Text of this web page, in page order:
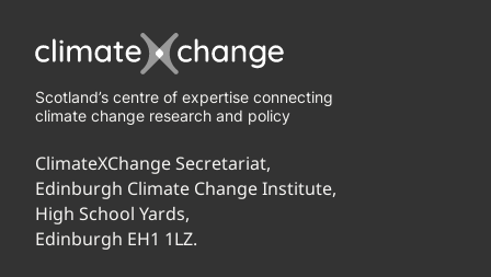
Scotland’s centre of expertise connecting
climate change research and policy
ClimateXChange Secretariat,
Edinburgh Climate Change Institute,
High School Yards,
Edinburgh EH1 1LZ.